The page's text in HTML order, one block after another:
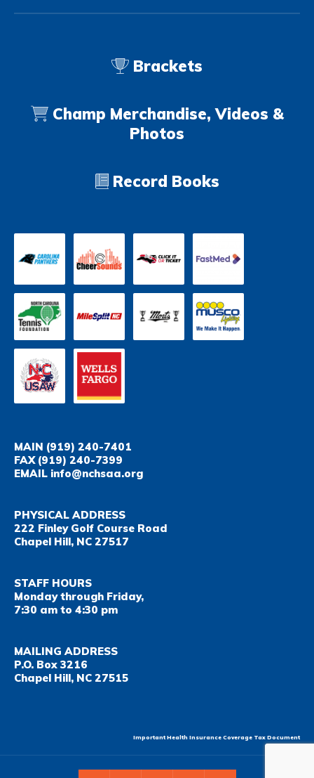
Brackets
Champ Merchandise, Videos &
Photos
Record Books
MAIN (919) 240-7401
FAX(919) 240-7399
EMAIL info@nchsaa.org
PHYSICAL ADDRESS
222 Finley Golf Course Road
Chapel Hill, NC 27517
STAFF HOURS
Monday through Friday,
7:30 am to 4:30 pm
MAILING ADDRESS
P.O. Box 3216
Chapel Hill, NC 27515
Important Health Insurance Coverage Tax Document